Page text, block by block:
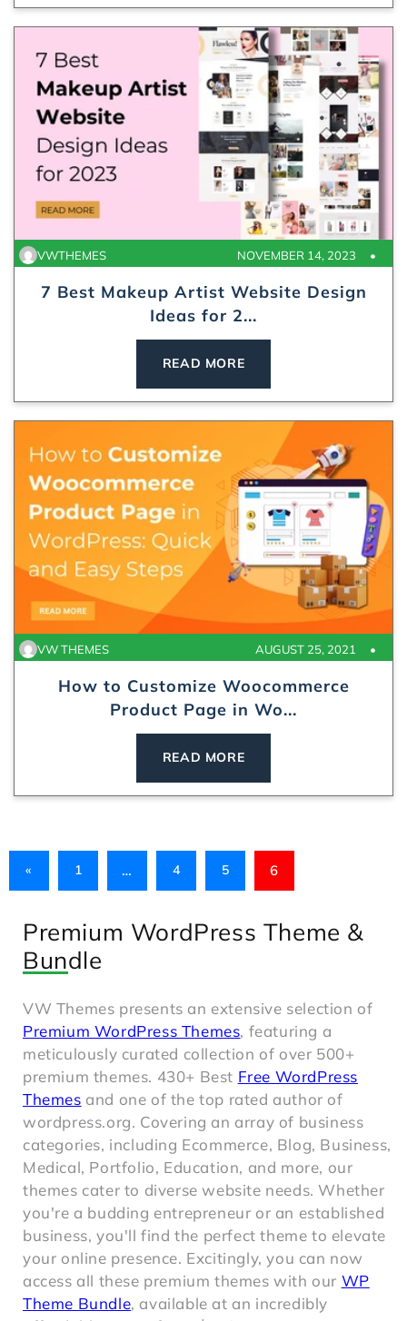
7 Best Makeup Artist Website Design
Ideas for 2...
NOVEMBER 14, 2023
VWTHEMES
READ MORE
How to Customize Woocommerce
Product Page in Wo...
AUGUST 25, 2021
VW THEMES
READ MORE
« 1 … 4 5 6
Premium WordPress Theme &
Bundle
VW Themes presents an extensive selection of
Premium WordPress Themes, featuring a
meticulously curated collection of over 500+
premium themes. 430+ Best Free WordPress
Themes and one of the top rated author of
wordpress.org. Covering an array of business
categories, including Ecommerce, Blog, Business,
Medical, Portfolio, Education, and more, our
themes cater to diverse website needs. Whether
you're a budding entrepreneur or an established
business, you'll find the perfect theme to elevate
your online presence. Excitingly, you can now
access all these premium themes with our WP
Theme Bundle, available at an incredibly